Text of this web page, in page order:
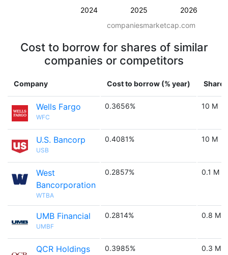
2024 2025 2026
companiesmarketcap.com
Cost to borrow for shares of similar
companies or competitors
Company Cost to borrow (% year)
Wells Fargo
WFC
0.3656% 10 M
U.S. Bancorp
USB
0.4081% 10 M
West
Bancorporation
WTBA
0.2857% 0.1 M
UMB Financial
UMBF
0.2814% 0.8 M
QCR Holdings 0.3985% 0.3 M